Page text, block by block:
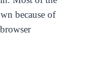
because of